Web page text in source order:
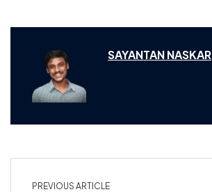
SAYANTAN NASKAR
PREVIOUS ARTICLE